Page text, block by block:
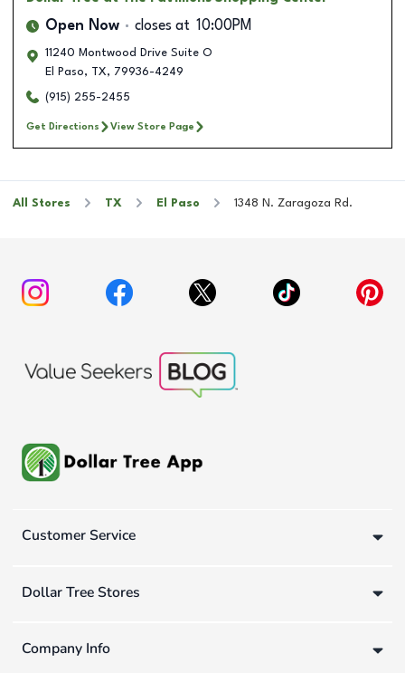
Open Now closes at 10:00PM
11240 Montwood Drive Suite O
El Paso, TX, 79936-4249
(915) 255-2455
Get Directions View Store Page
All Stores TX El Paso 1348 N. Zaragoza Rd.
Customer Service
Dollar Tree Stores
Company Info